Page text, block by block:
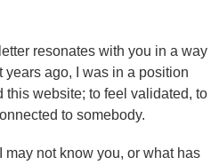
resonates with you in a way
ago, I was in a position
website; to feel validated, to
to somebody.
may not know you, or what has